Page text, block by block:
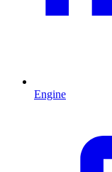
Engine